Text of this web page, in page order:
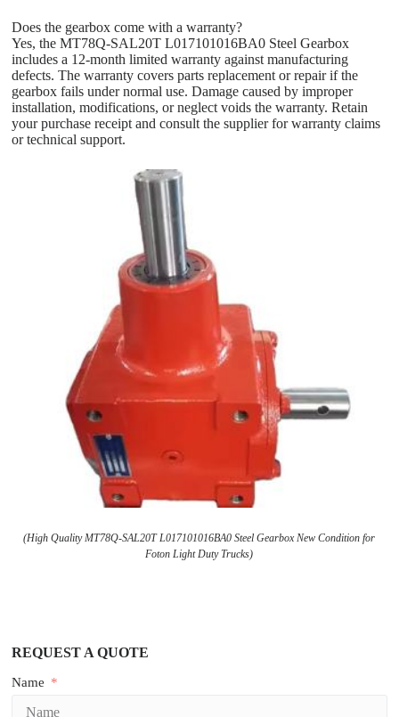
Does the gearbox come with a warranty?
Yes, the MT78Q-SAL20T L017101016BA0 Steel Gearbox
includes a 12-month limited warranty against manufacturing
defects. The warranty covers parts replacement or repair if the
gearbox fails under normal use. Damage caused by improper
installation, modifications, or neglect voids the warranty. Retain
your purchase receipt and consult the supplier for warranty claims
or technical support.
(High Quality MT78Q-SAL20T L017101016BA0 Steel Gearbox New Condition for
Foton Light Duty Trucks)
REQUEST A QUOTE
Name